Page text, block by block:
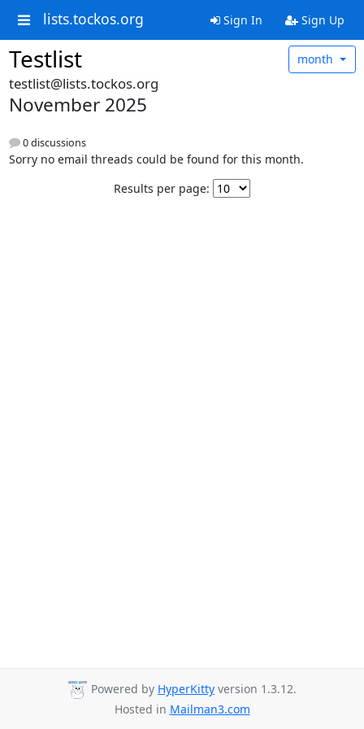
lists.tockos.org Sign In Sign Up
Testlist month
testlist@lists.tockos.org
November 2025
0 discussions
Sorry no email threads could be found for this month.
Results per page:
Powered by HyperKitty version 1.3.12.
Hosted in Mailman3.com